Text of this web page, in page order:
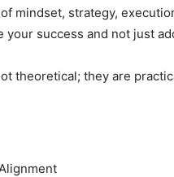
mindset, strategy,
success and not just
theoretical; they are